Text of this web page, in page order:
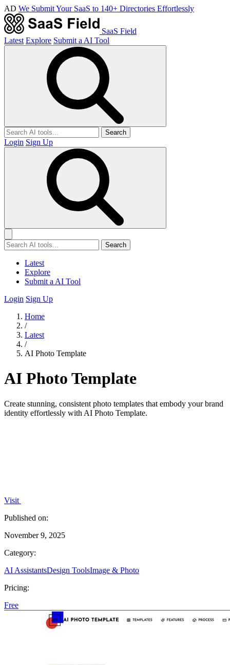
AD We Submit Your SaaS to 140+ Directories Effortlessly
SaaS Field
Latest Explore Submit a AI Tool
Search
Login Sign Up
Search
Latest
Explore
Submit a AI Tool
Login Sign Up
Home
/
Latest
/
AI Photo Template
AI Photo Template
Create stunning, consistent photo templates that embody your brand
identity effortlessly with AI Photo Template.
Visit
Published on:
November 9, 2025
Category:
AI AssistantsDesign ToolsImage & Photo
Pricing:
Free